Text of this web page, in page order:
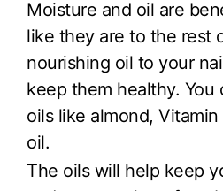
Moisture and oil are
like they are to the rest
nourishing oil to your
keep them healthy. You
oils like almond, Vitamin
oil.
The oils will help keep